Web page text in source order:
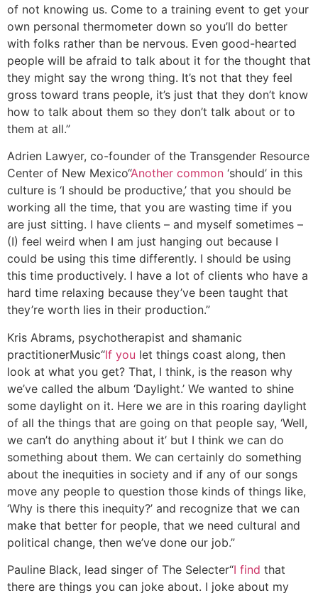
of not knowing us. Come to a training event to get your
own personal thermometer down so you’ll do better
with folks rather than be nervous. Even good-hearted
people will be afraid to talk about it for the thought that
they might say the wrong thing. It’s not that they feel
gross toward trans people, it’s just that they don’t know
how to talk about them so they don’t talk about or to
them at all.”
Adrien Lawyer, co-founder of the Transgender Resource
Center of New Mexico“Another common ‘should’ in this
culture is ‘I should be productive,’ that you should be
working all the time, that you are wasting time if you
are just sitting. I have clients – and myself sometimes –
(I) feel weird when I am just hanging out because I
could be using this time differently. I should be using
this time productively. I have a lot of clients who have a
hard time relaxing because they’ve been taught that
they’re worth lies in their production.”
Kris Abrams, psychotherapist and shamanic
practitionerMusic“If you let things coast along, then
look at what you get? That, I think, is the reason why
we’ve called the album ‘Daylight.’ We wanted to shine
some daylight on it. Here we are in this roaring daylight
of all the things that are going on that people say, ‘Well,
we can’t do anything about it’ but I think we can do
something about them. We can certainly do something
about the inequities in society and if any of our songs
move any people to question those kinds of things like,
‘Why is there this inequity?’ and recognize that we can
make that better for people, that we need cultural and
political change, then we’ve done our job.”
Pauline Black, lead singer of The Selecter“I find that
there are things you can joke about. I joke about my